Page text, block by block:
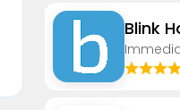
Blink